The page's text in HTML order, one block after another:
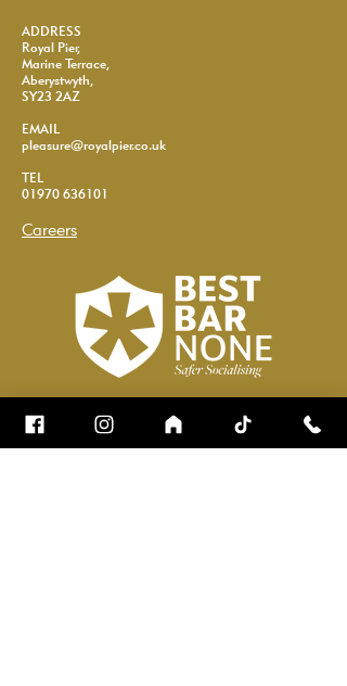
ADDRESS
Royal Pier,
Marine Terrace,
Aberystwyth,
SY23 2AZ
EMAIL
pleasure@royalpier.co.uk
TEL
01970 636101
Careers
Name